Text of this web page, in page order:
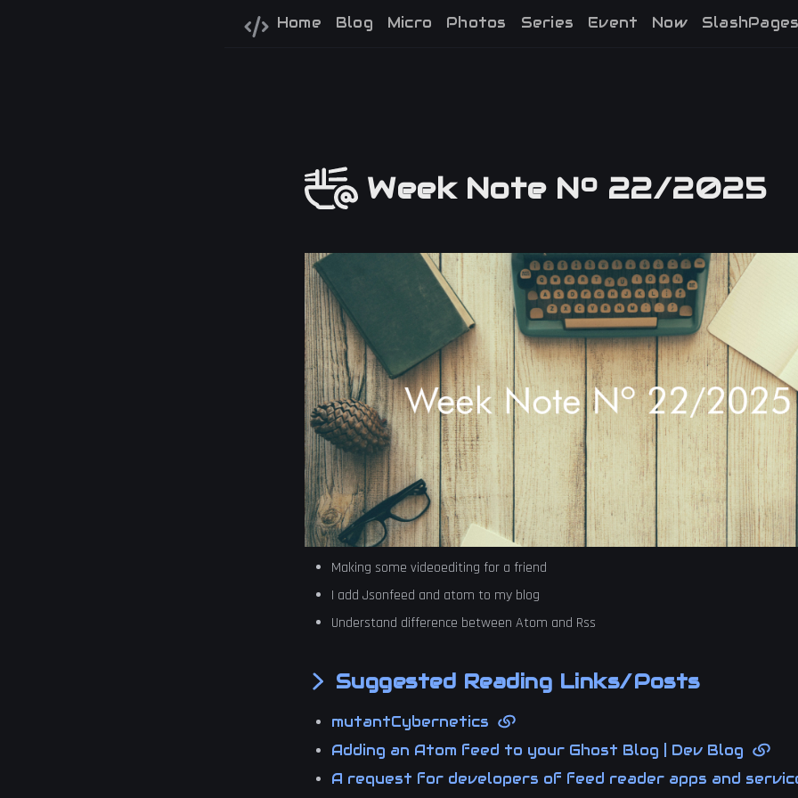
Home Blog Micro Photos Series Event Now
Week Note Nº 22/2025
Making some videoediting for a friend
I add Jsonfeed and atom to my blog
Understand difference between Atom and Rss
Suggested Reading Links/Posts
mutantCybernetics
Adding an Atom feed to your Ghost Blog | Dev Blog
A request for developers of feed reader apps and